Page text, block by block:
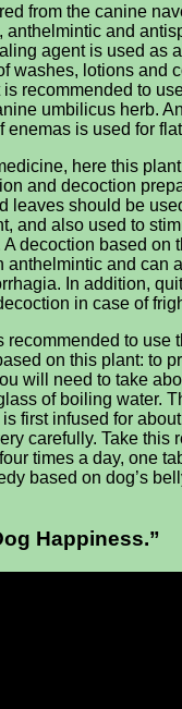
from the canine
anthelmintic and
agent is used as
washes, lotions and
recommended to
umbilicus herb.
enemas is used for
here this
and decoction
leaves should be
and also used to
decoction based on
anthelmintic and can
In addition,
in case of
recommended to use
on this plant: to
will need to take
of boiling water.
first infused for
carefully. Take this
times a day, one
based on dog’s
Happiness.”